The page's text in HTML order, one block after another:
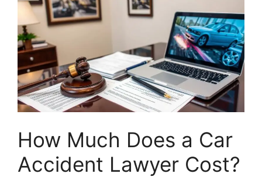
How Much Does a Car
Accident Lawyer Cost?